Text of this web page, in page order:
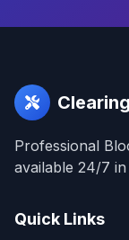
Professional
available 24/7
Quick Links